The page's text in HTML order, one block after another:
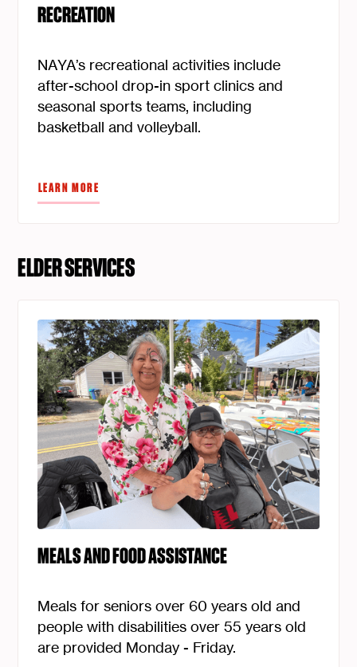
RECREATION
NAYA’s recreational activities include
after-school drop-in sport clinics and
seasonal sports teams, including
basketball and volleyball.
LEARN MORE
ELDER SERVICES
MEALS AND FOOD ASSISTANCE
Meals for seniors over 60 years old and
people with disabilities over 55 years old
are provided Monday - Friday.